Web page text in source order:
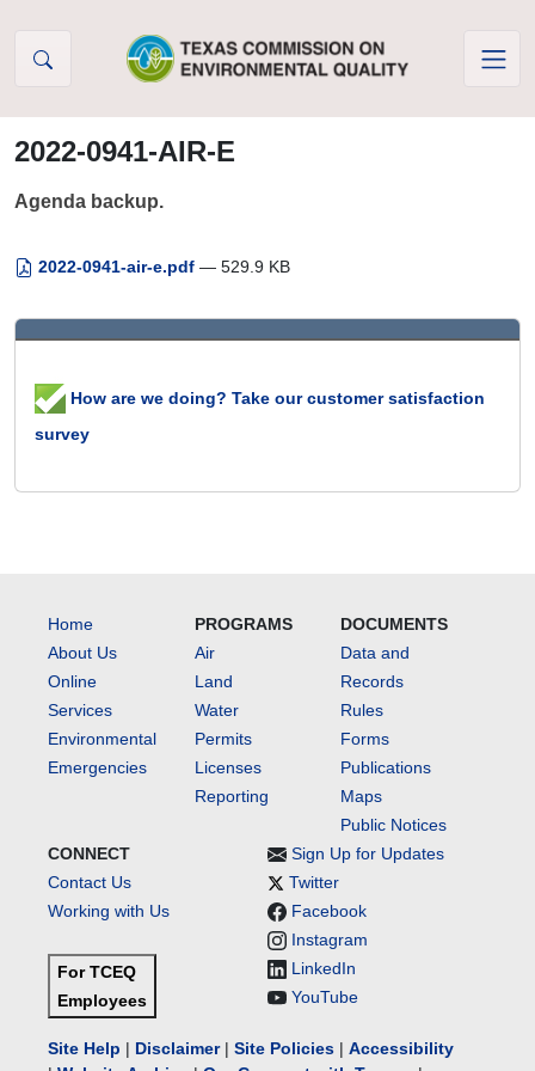
2022-0941-AIR-E
Agenda backup.
2022-0941-air-e.pdf — 529.9 KB
How are we doing? Take our customer satisfaction
survey
Home
About Us
Online
Services
Environmental
Emergencies
PROGRAMS
Air
Land
Water
Permits
Licenses
Reporting
DOCUMENTS
Data and
Records
Rules
Forms
Publications
Maps
Public Notices
CONNECT
Contact Us
Working with Us
For TCEQ
Employees
Sign Up for Updates
Twitter
Facebook
Instagram
LinkedIn
YouTube
Site Help | Disclaimer| Site Policies | Accessibility